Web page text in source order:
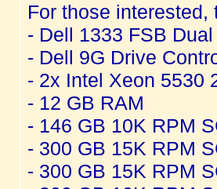
For those
- Dell 1333 FSB
- Dell 9G Drive
- 2x Intel Xeon 5530
- 12 GB RAM
- 146 GB 10K RPM
- 300 GB 15K RPM
- 300 GB 15K RPM